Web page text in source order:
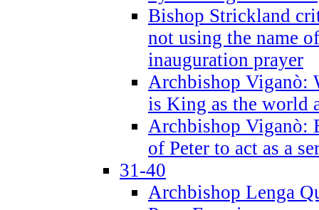
Bishop Strickland
not using the name
inauguration prayer
Archbishop Viganò:
is King as the world
Archbishop Viganò:
of Peter to act as a
31-40
Archbishop Lenga